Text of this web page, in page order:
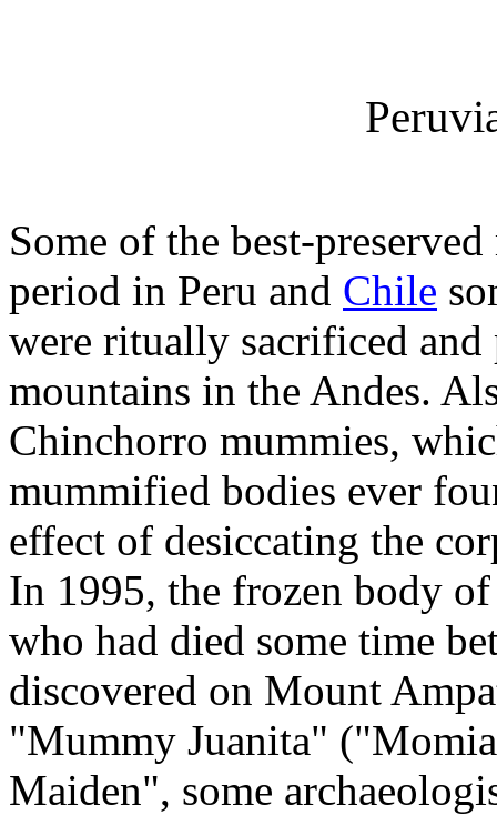
Some of the best-
period in Peru and Chile
were ritually sacrificed
mountains in the Andes.
Chinchorro mummies,
mummified bodies ever
effect of desiccating the
In 1995, the frozen body
who had died some time
discovered on Mount
"Mummy Juanita"
Maiden", some